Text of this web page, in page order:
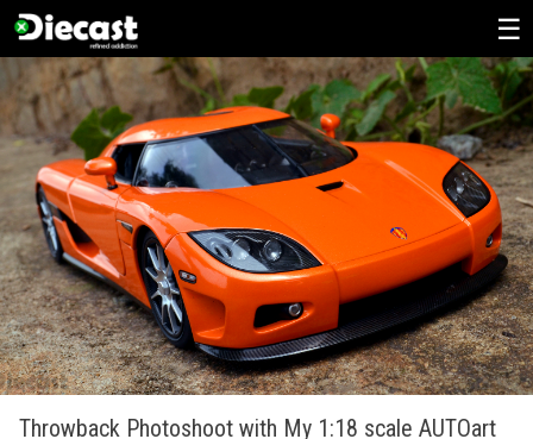
Skip
to
content
Throwback Photoshoot with My 1:18 scale AUTOart